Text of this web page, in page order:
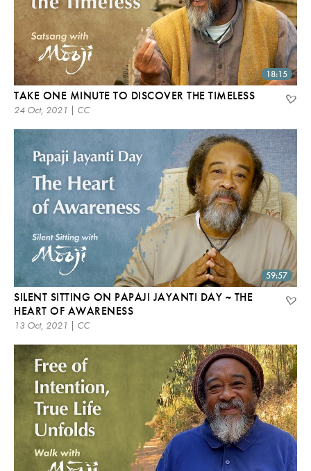
18:15
TAKE ONE MINUTE TO DISCOVER THE TIMELESS
24 Oct, 2021 | CC
59:57
SILENT SITTING ON PAPAJI JAYANTI DAY ~ THE
HEART OF AWARENESS
13 Oct, 2021 | CC